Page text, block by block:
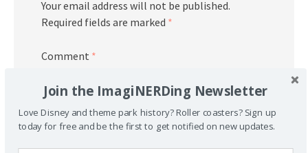
Your email address will not be published.
Required fields are marked *
Comment *
Join the ImagiNERDing Newsletter
Love Disney and theme park history? Roller coasters? Sign up
today for free and be the first to get notified on new updates.